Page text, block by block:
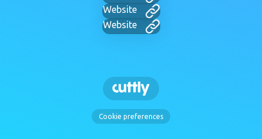
Website
Website
Cookie preferences